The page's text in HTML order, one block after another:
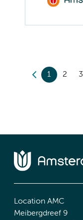
1 2 3
Location AMC
Meibergdreef 9